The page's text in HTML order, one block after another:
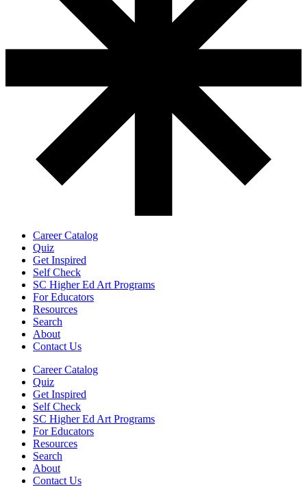
Career Catalog
Quiz
Get Inspired
Self Check
SC Higher Ed Art Programs
For Educators
Resources
Search
About
Contact Us
Career Catalog
Quiz
Get Inspired
Self Check
SC Higher Ed Art Programs
For Educators
Resources
Search
About
Contact Us